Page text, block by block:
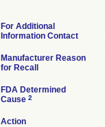
For Additional
Information Contact
Manufacturer Reason
for Recall
FDA Determined
Cause 2
Action